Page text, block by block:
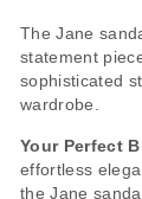
The Jane
statement
sophisticated
wardrobe.
Your Perfect
effortless
the Jane